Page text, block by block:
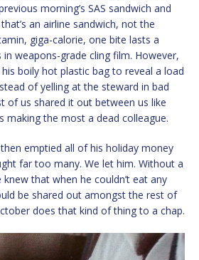
morning’s SAS sandwich and
an airline sandwich, not the
giga-calorie, one bite lasts a
weapons-grade cling film. However,
boily hot plastic bag to reveal a load
of yelling at the steward in bad
of us shared it out between us like
making the most a dead colleague.
emptied all of his holiday money
far too many. We let him. Without a
that when he couldn’t eat any
be shared out amongst the rest of
does that kind of thing to a chap.